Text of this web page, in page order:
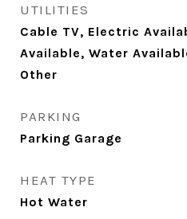
UTILITIES
Cable TV, Electric
Available, Water
Other
PARKING
Parking Garage
HEAT TYPE
Hot Water